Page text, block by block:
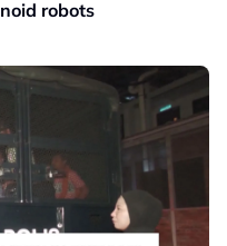
robots